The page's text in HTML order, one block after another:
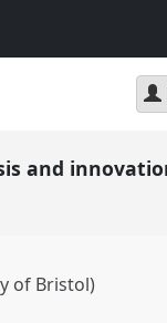
and
of Bristol)